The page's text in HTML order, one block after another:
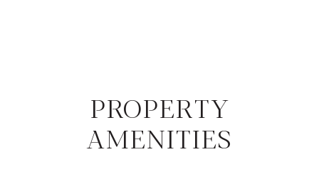
PROPERTY
AMENITIES